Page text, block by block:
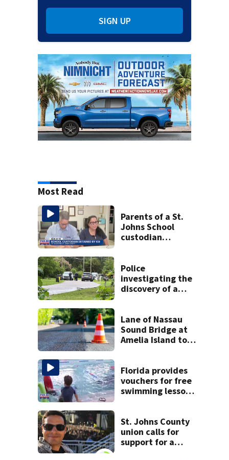
SIGN UP
Most Read
Parents of a St.
Johns School
custodian
Police
investigating the
discovery of a
neighborhood
Lane of Nassau
Sound Bridge at
Amelia Island to
Florida provides
vouchers for free
swimming lessons
St. Johns County
union calls for
support for a